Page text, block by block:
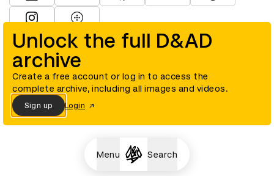
Menu Search
Unlock the full D&AD
archive
Create a free account or log in to access the
complete archive, including all images and videos.
Sign up Login
View D&AD LinkedInView D&AD TwitterView D&AD Facebook
View D&AD YouTube
View D&AD
© D&AD. All rights reserved. D&AD is a registered charity (charity
number 305992) and a company limited, and registered in England
and Wales (registered number 00883234).
Cookies settings